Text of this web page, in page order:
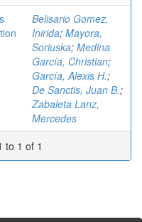
Belisario Gomez,
Inirida; Mayora,
Soriuska; Medina
García, Christian;
García, Alexis H.;
De Sanctis, Juan B.;
Zabaleta Lanz,
Mercedes
to 1 of 1